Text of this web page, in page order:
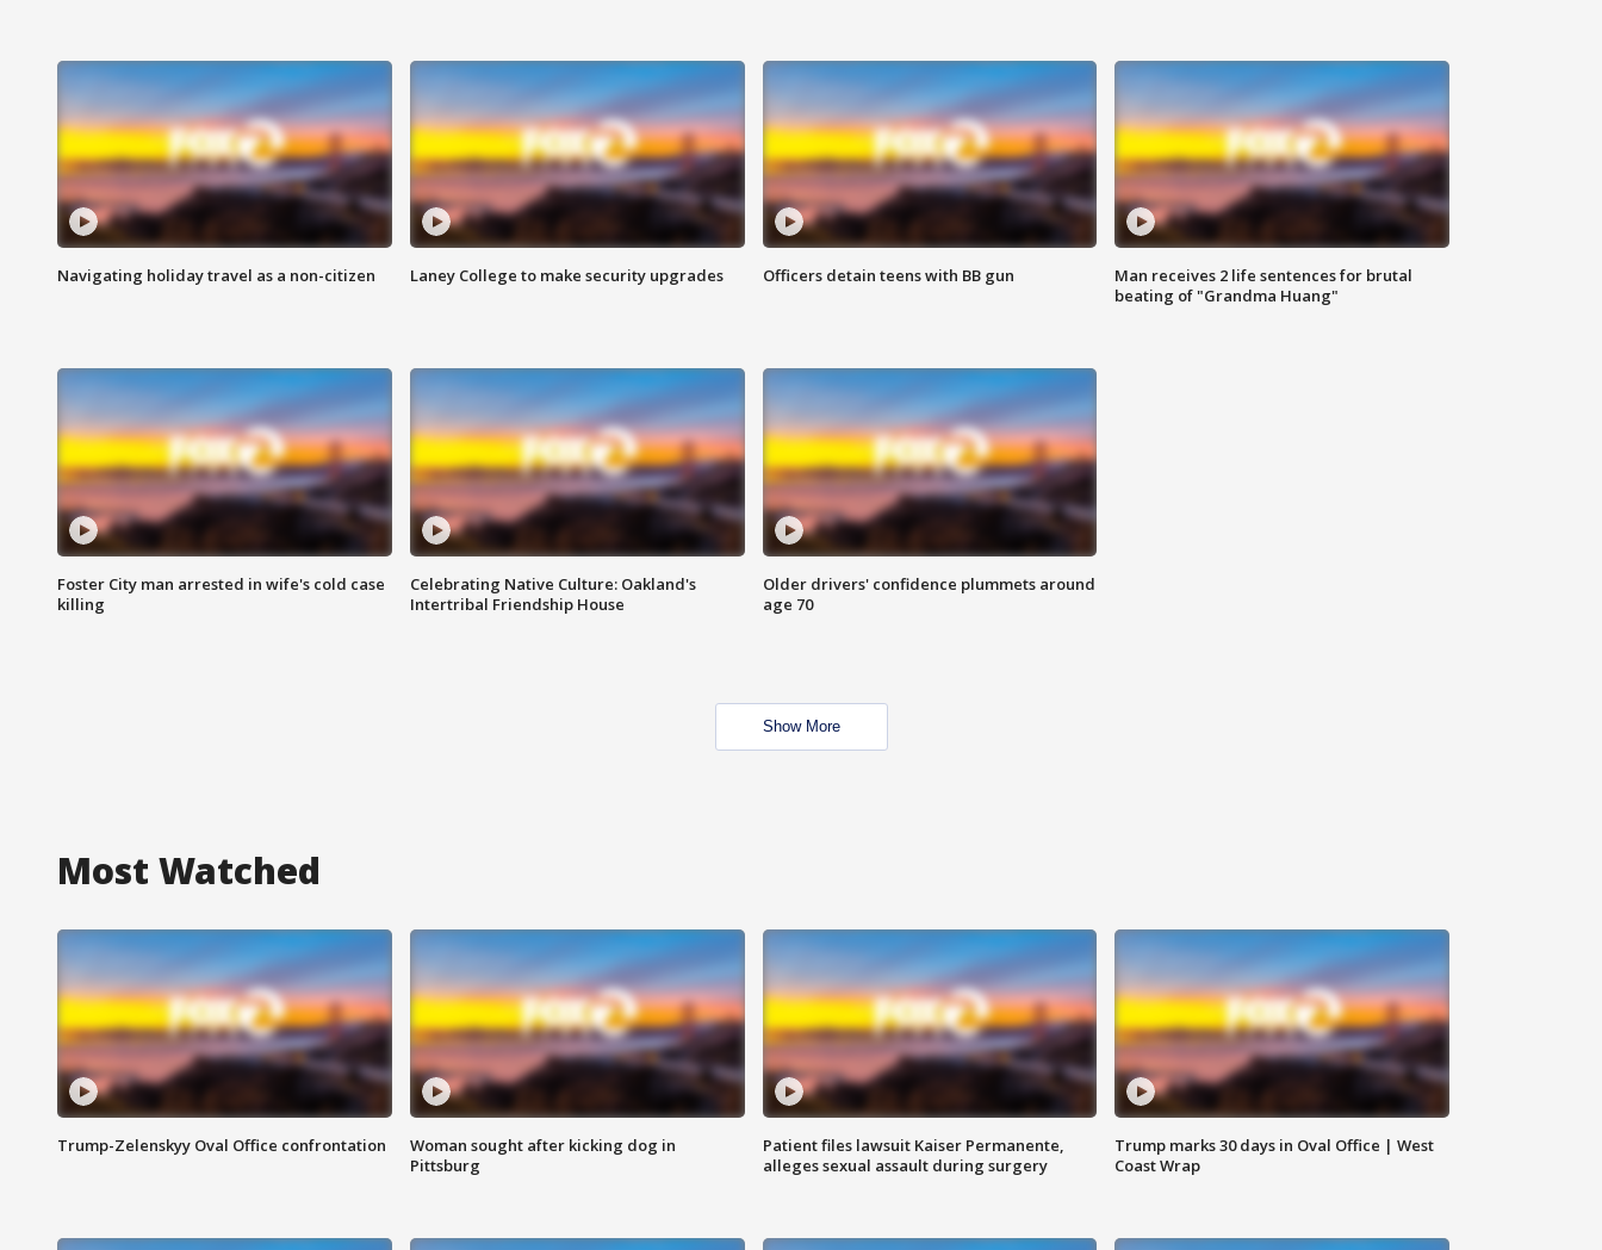
Navigating holiday travel as a non-citizen Laney College to make security upgrades Officers detain teens with BB gun
Man receives 2 life sentences for brutal
beating of "Grandma Huang"
Foster City man arrested in wife's cold case
killing
Celebrating Native Culture: Oakland's
Intertribal Friendship House
Older drivers' confidence plummets around
age 70
Show More
Most Watched
Trump-Zelenskyy Oval Office confrontation
Woman sought after kicking dog in
Pittsburg
Patient files lawsuit Kaiser Permanente,
alleges sexual assault during surgery
Trump marks 30 days in Oval Office | West
Coast Wrap